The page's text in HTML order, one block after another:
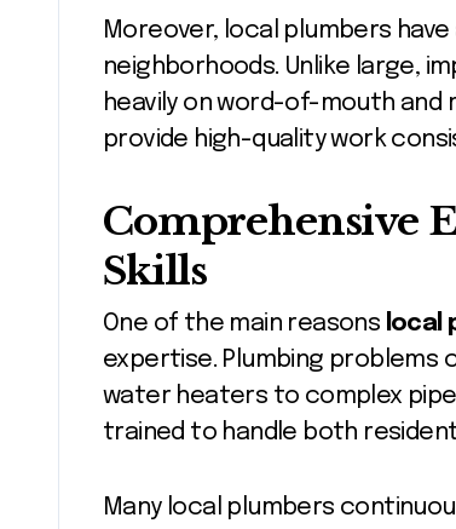
Moreover, local plumbers
neighborhoods. Unlike large,
heavily on word-of-mouth
provide high-quality work
Comprehensive
Skills
One of the main reasons local
expertise. Plumbing problems
water heaters to complex
trained to handle both
Many local plumbers